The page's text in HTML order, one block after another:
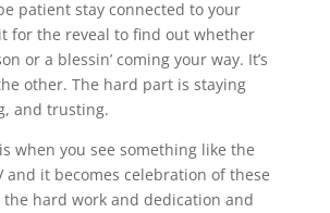
patient stay connected to your
for the reveal to find out whether
or a blessin’ coming your way. It’s
other. The hard part is staying
and trusting.
when you see something like the
and it becomes celebration of these
hard work and dedication and